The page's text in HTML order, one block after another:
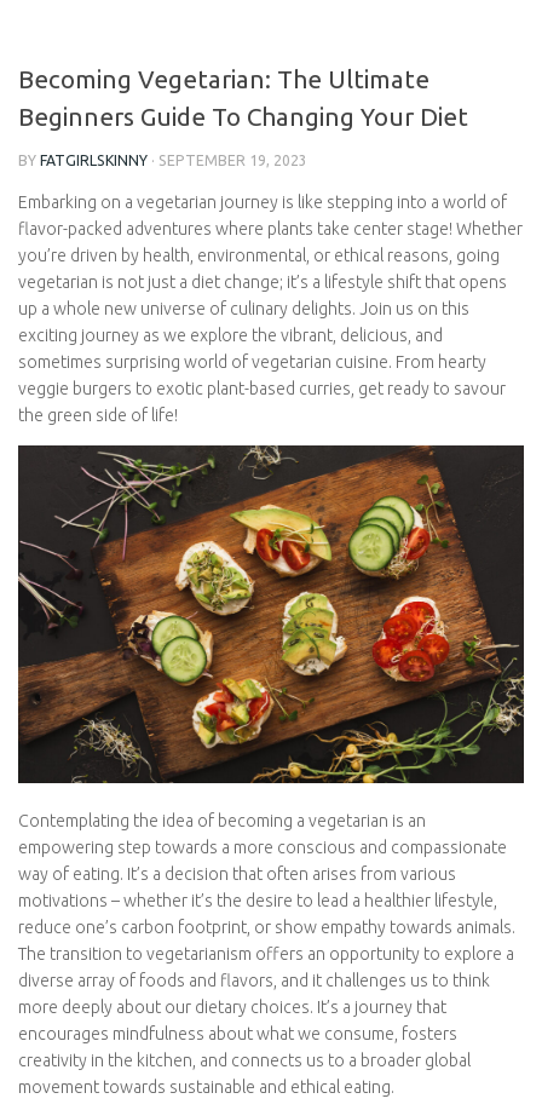
Becoming Vegetarian: The Ultimate
Beginners Guide To Changing Your Diet
BY FATGIRLSKINNY · SEPTEMBER 19, 2023
Embarking on a vegetarian journey is like stepping into a world
of flavor-packed adventures where plants take center stage!
Whether you’re driven by health, environmental, or ethical
reasons, going vegetarian is not just a diet change; it’s a lifestyle
shift that opens up a whole new universe of culinary delights.
Join us on this exciting journey as we explore the vibrant,
delicious, and sometimes surprising world of vegetarian cuisine.
From hearty veggie burgers to exotic plant-based curries, get
ready to savour the green side of life!
empowering step towards a more conscious and
compassionate way of eating. It’s a decision that often arises
from various motivations – whether it’s the desire to lead a
healthier lifestyle, reduce one’s carbon footprint, or show
empathy towards animals. The transition to vegetarianism offers
an opportunity to explore a diverse array of foods and flavors,
and it challenges us to think more deeply about our dietary
choices. It’s a journey that encourages mindfulness about what
we consume, fosters creativity in the kitchen, and connects us
to a broader global movement towards sustainable and ethical
eating.